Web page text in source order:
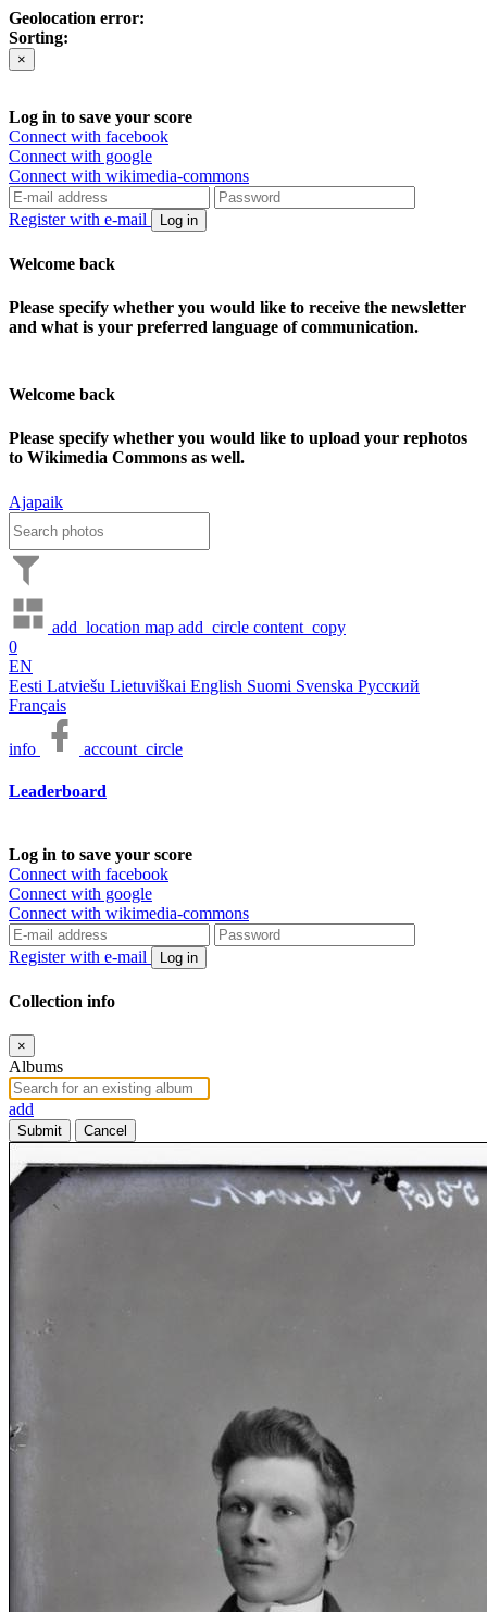
Geolocation error:
Sorting:
×
Log in to save your score
Connect with facebook
Connect with google
Connect with wikimedia-commons
Register with e-mail Log in
Welcome back
Please specify whether you would like to receive the newsletter
and what is your preferred language of communication.
Welcome back
Please specify whether you would like to upload your rephotos
to Wikimedia Commons as well.
Ajapaik
add_location map add_circle content_copy
0
EN
Eesti Latviešu Lietuviškai English Suomi Svenska Русский
Français
info account_circle
Leaderboard
Log in to save your score
Connect with facebook
Connect with google
Connect with wikimedia-commons
Register with e-mail Log in
Collection info
×
Albums
add
Submit Cancel